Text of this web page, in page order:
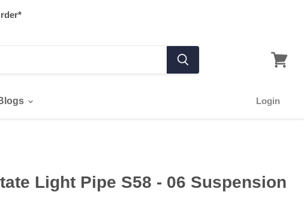
Login
Light Pipe S58 - 06 Suspension